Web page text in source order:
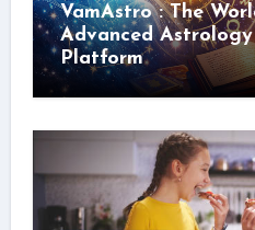
VamAstro : The
Advanced
Platform